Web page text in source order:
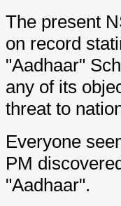
The present
on record
"Aadhaar"
any of its
threat to
Everyone
PM
"Aadhaar".